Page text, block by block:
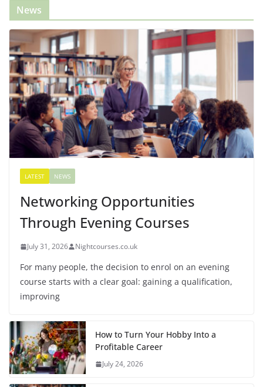
News
LATEST NEWS
Networking Opportunities
Through Evening Courses
July 31, 2026 Nightcourses.co.uk
For many people, the decision to enrol on an evening
course starts with a clear goal: gaining a qualification,
improving
How to Turn Your Hobby Into a
Profitable Career
July 24, 2026